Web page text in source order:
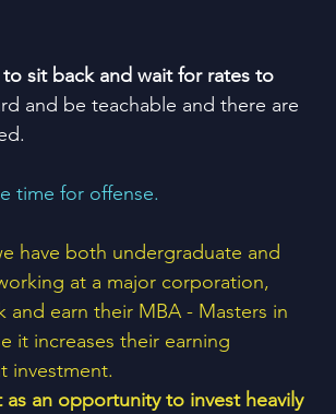
sit back and wait for rates to
and be teachable and there are
time for offense.
have both undergraduate and
at a major corporation,
earn their MBA - Masters in
it increases their earning
investment.
an opportunity to invest heavily